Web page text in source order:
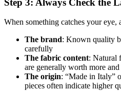
When something catches your eye,
The brand: Known quality
carefully
The fabric content: Natural
are generally worth more
The origin: “Made in Italy”
pieces often indicate higher